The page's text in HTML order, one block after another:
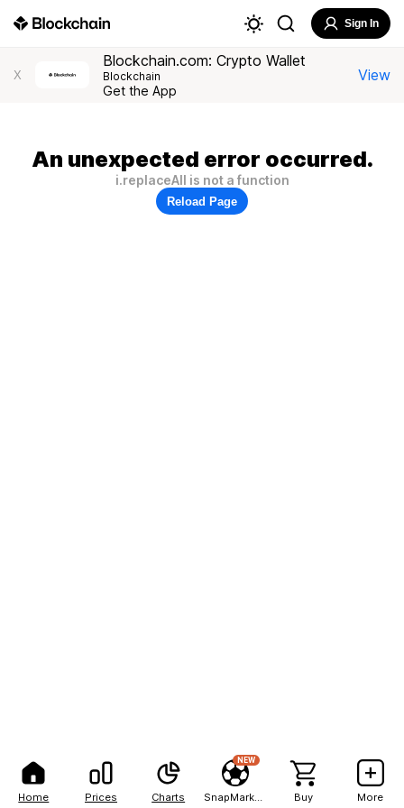
Home Prices Charts
NEW
Buy More
Sign In
X
Blockchain.com: Crypto Wallet
Blockchain
Get the App
View
An unexpected error occurred.
i.replaceAll is not a function
Reload Page